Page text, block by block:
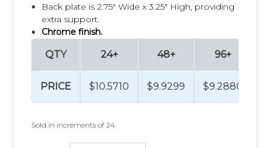
Back plate is 2.75" Wide x 3.25" High, providing
extra support.
Chrome finish.
QTY
PRICE
24+
$10.5710
48+
$9.9299
96+
$9.2880
Sold in increments of 24.